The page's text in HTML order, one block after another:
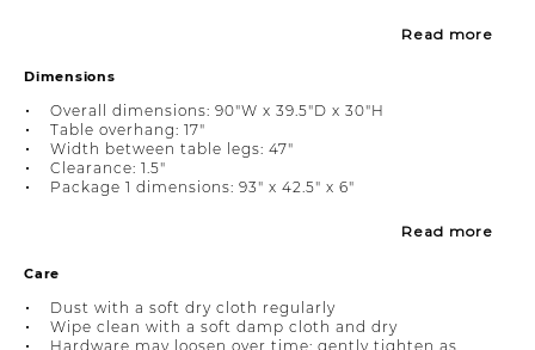
Read more
Dimensions
Overall dimensions: 90"W x 39.5"D x 30"H
Table overhang: 17"
Width between table legs: 47"
Clearance: 1.5"
Package 1 dimensions: 93" x 42.5" x 6"
Read more
Care
Dust with a soft dry cloth regularly
Wipe clean with a soft damp cloth and dry
Hardware may loosen over time; gently tighten as